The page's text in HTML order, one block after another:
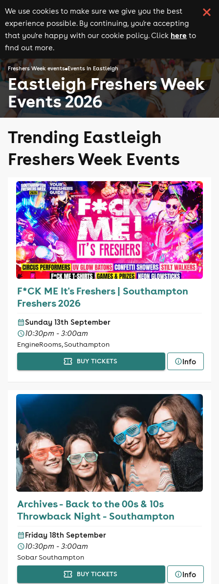
We use cookies to make sure we give you the best
experience possible. By continuing, you're accepting
that you're happy with our cookie policy. Click here to
find out more.
Freshers Week events Events in Eastleigh
Eastleigh Freshers Week
Events 2026
Trending Eastleigh
Freshers Week Events
F*CK ME It's Freshers | Southampton
Freshers 2026
Sunday 13th September
10:30pm - 3:00am
EngineRooms, Southampton
BUY TICKETS Info
Archives - Back to the 00s & 10s
Throwback Night - Southampton
Friday 18th September
10:30pm - 3:00am
Sobar Southampton
BUY TICKETS Info